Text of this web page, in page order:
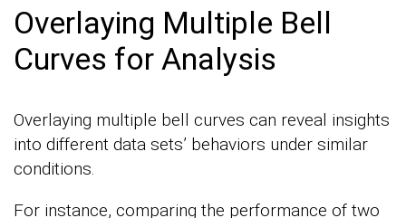
Overlaying Multiple Bell
Curves for Analysis
Overlaying multiple bell curves can reveal insights
into different data sets’ behaviors under similar
conditions.
For instance, comparing the performance of two